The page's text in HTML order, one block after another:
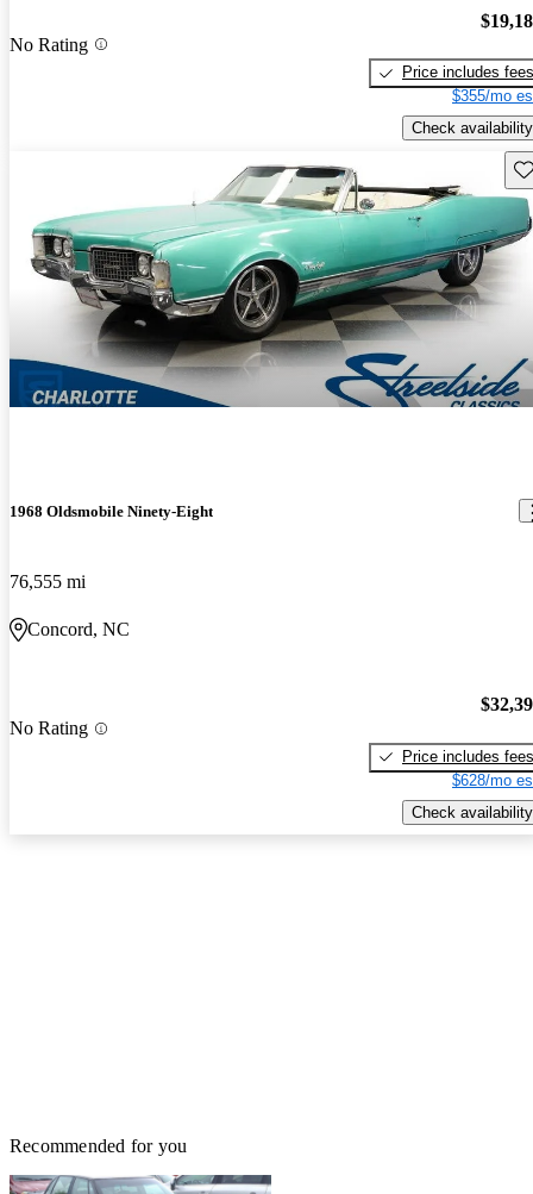
No Rating
Price includes fees
$355/mo
Check availability
1968 Oldsmobile Ninety-Eight
76,555 mi
Concord, NC
No Rating
Price includes fees
$628/mo
Check availability
Recommended for you